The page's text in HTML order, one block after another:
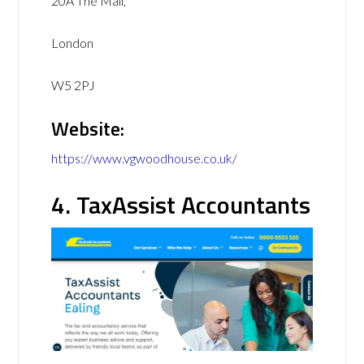
London
W5 2PJ
Website:
https://www.vgwoodhouse.co.uk/
4. TaxAssist Accountants